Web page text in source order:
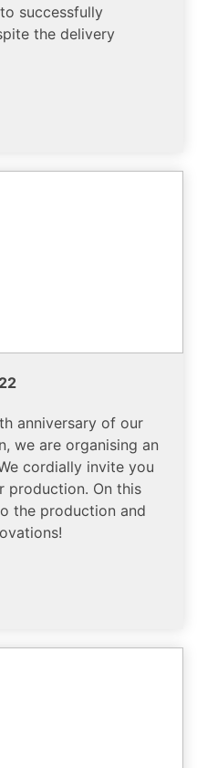
successfully
the delivery
anniversary of our
we are organising an
cordially invite you
production. On this
the production and